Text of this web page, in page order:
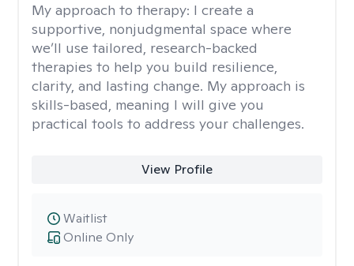
My approach to therapy: I create a
supportive, nonjudgmental space where
we’ll use tailored, research-backed
therapies to help you build resilience,
clarity, and lasting change. My approach is
skills-based, meaning I will give you
practical tools to address your challenges.
View Profile
Online Only
Waitlist